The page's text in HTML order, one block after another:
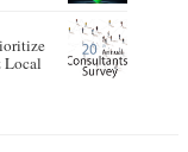
Local